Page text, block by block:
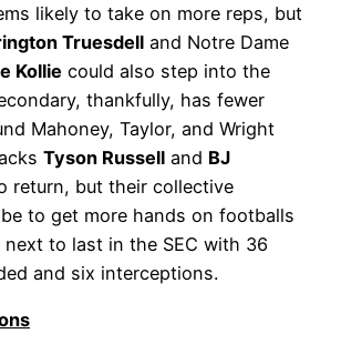
likely to take on more reps, but
Truesdell and Notre Dame
Kollie could also step into the
thankfully, has fewer
Mahoney, Taylor, and Wright
Tyson Russell and BJ
return, but their collective
to get more hands on footballs
to last in the SEC with 36
and six interceptions.